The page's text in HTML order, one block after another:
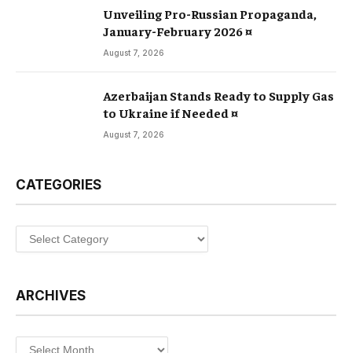
Unveiling Pro-Russian Propaganda,
January-February 2026 ¤
August 7, 2026
Azerbaijan Stands Ready to Supply Gas
to Ukraine if Needed ¤
August 7, 2026
CATEGORIES
Categories
ARCHIVES
Archives